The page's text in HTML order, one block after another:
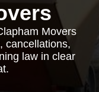
Movers
cancellations,
law in clear